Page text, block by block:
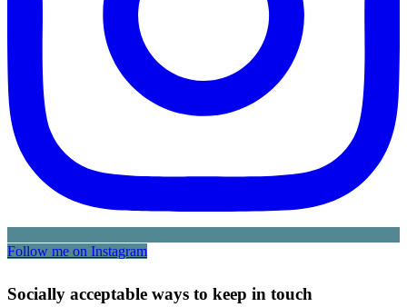
Follow me on Instagram
Socially acceptable ways to keep in touch